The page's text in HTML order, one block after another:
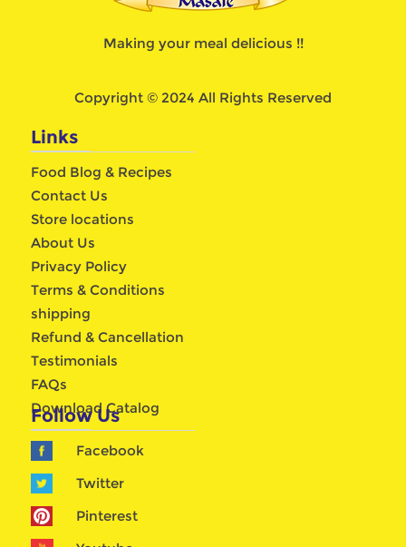
Making your meal delicious !!
Copyright © 2024 All Rights Reserved
Links
Food Blog & Recipes
Contact Us
Store locations
About Us
Privacy Policy
Terms & Conditions
shipping
Refund & Cancellation
Testimonials
FAQs
Download Catalog
Follow Us
Facebook
Twitter
Pinterest